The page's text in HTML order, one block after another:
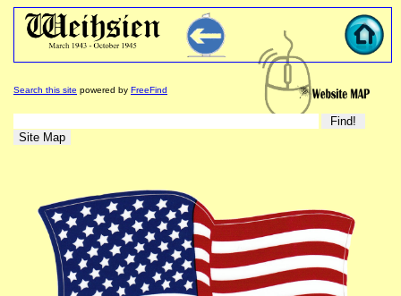
Search this site powered by FreeFind